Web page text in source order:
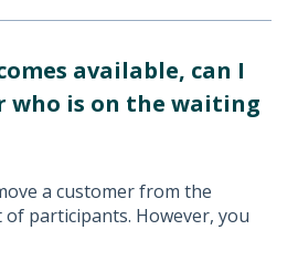
available, can I
who is on the waiting
a customer from the
participants. However, you